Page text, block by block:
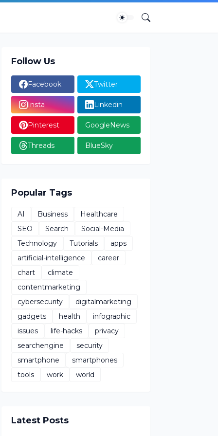
Follow Us
Facebook Twitter
Insta Linkedin
Pinterest GoogleNews
Threads BlueSky
Popular Tags
AI Business
Healthcare
SEO
Search
Social-Media
Technology
Tutorials
apps
artificial-intelligence
career
chart
climate
contentmarketing
cybersecurity
digitalmarketing
gadgets
health
infographic
issues
life-hacks
privacy
searchengine
security
smartphone
smartphones
tools
work world
Latest Posts